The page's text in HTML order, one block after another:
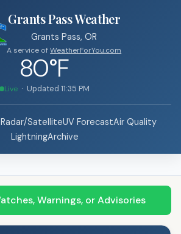
Grants Pass Weather
Grants Pass, OR
A service ofWeatherForYou.com
80°F
Live · Updated 11:35 PM
Radar/SatelliteUV ForecastAir Quality
LightningArchive
Warnings, or Advisories